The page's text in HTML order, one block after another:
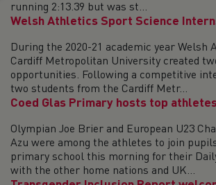
running 2:13.39 but was st...
Welsh Athletics Sport Science
During the 2020-21 academic year Welsh
Cardiff Metropolitan University created
opportunities. Following a competitive
two students from the Cardiff Metr...
Coed Glas Primary hosts top
Olympian Joe Brier and European U23
Azu were among the athletes to join
primary school this morning for their
with the other home nations and UK...